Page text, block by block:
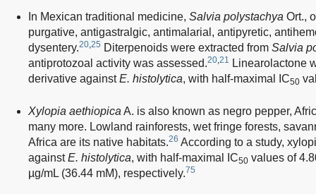
In Mexican traditional medicine, Salvia polystachya Ort.,
purgative, antigastralgic, antimalarial, antipyretic,
dysentery.20,25 Diterpenoids were extracted from Salvia
antiprotozoal activity was assessed.20,21 Linearolactone
derivative againstE. histolytica, with half-maximal IC50
Xylopia aethiopica A. is also known as negro pepper,
many more. Lowland rainforests, wet fringe forests,
Africa are its native habitats.26 According to a study,
againstE. histolytica, with half-maximal IC50 values of
µg/mL (36.44 mM), respectively.75